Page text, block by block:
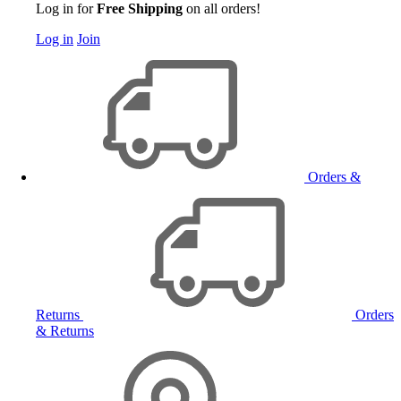
Log in forFree Shipping on all orders!
Log in Join
Orders &
Returns
Orders
& Returns